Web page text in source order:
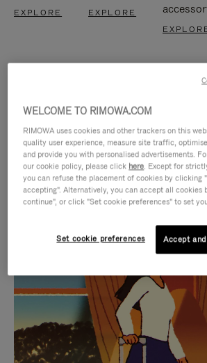
EXPLORE EXPLORE
IS
PLAYED,
PLEASE
PRESS
TO
IS
MUTED,
PLEASE
PRESS
TO
CURATED GIFT
Find the perfect
for every
WELCOME TO RIMOWA.COM
RIMOWA uses cookies and other trackers on this
quality user experience, measure site traffic,
and provide you with personalised advertisements.
our cookie policy, please click here. Except for
you can refuse the placement of cookies by clicking
accepting". Alternatively, you can accept all cookies
continue", or click "Set cookie preferences" to set
Set cookie preferences Accept